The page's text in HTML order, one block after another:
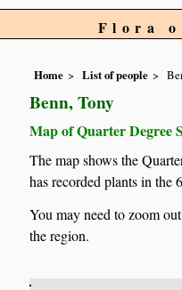
Flora
Home List of people
Benn, Tony
Map of Quarter Degree
The map shows the
has recorded plants in the
You may need to zoom
the region.